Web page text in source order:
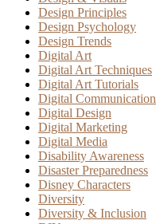
Design Principles
Design Psychology
Design Trends
Digital Art
Digital Art Techniques
Digital Art Tutorials
Digital Communication
Digital Design
Digital Marketing
Digital Media
Disability Awareness
Disaster Preparedness
Disney Characters
Diversity
Diversity & Inclusion